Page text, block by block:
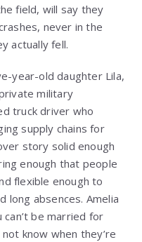
field, will say they
never in the
actually fell.
year-old daughter Lila,
military
truck driver who
supply chains for
story solid enough
enough that people
flexible enough to
long absences. Amelia
be married for
know when they’re